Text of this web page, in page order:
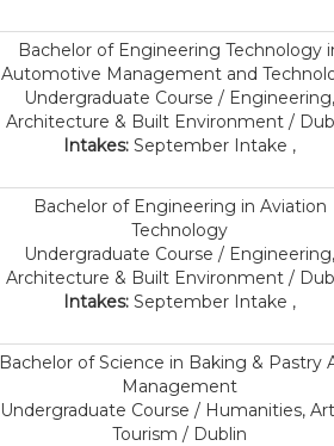
Bachelor of Engineering Technology
Automotive Management and
Undergraduate Course / Engineering,
Architecture & Built Environment /
Intakes: September Intake ,
Bachelor of Engineering in Aviation
Technology
Undergraduate Course / Engineering,
Architecture & Built Environment /
Intakes: September Intake ,
Bachelor of Science in Baking & Pastry
Management
Undergraduate Course / Humanities,
Tourism / Dublin